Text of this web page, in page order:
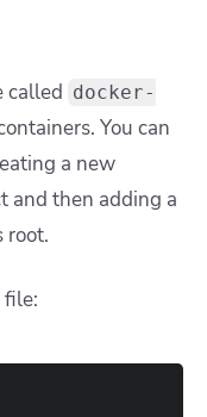
called docker-
You can
a new
and then adding a
root.
file: